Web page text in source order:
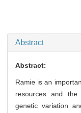
Abstract
Abstract:
Ramie is an
resources and
genetic variation